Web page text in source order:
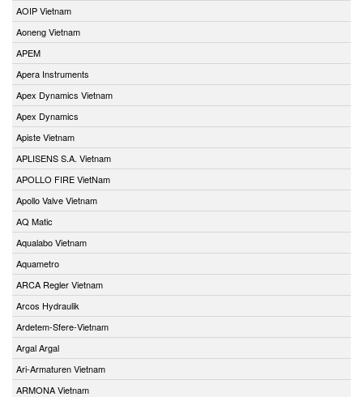
AOIP Vietnam
Aoneng Vietnam
APEM
Apera Instruments
Apex Dynamics Vietnam
Apex Dynamics
Apiste Vietnam
APLISENS S.A. Vietnam
APOLLO FIRE VietNam
Apollo Valve Vietnam
AQ Matic
Aqualabo Vietnam
Aquametro
ARCA Regler Vietnam
Arcos Hydraulik
Ardetem-Sfere-Vietnam
Argal Argal
Ari-Armaturen Vietnam
ARMONA Vietnam